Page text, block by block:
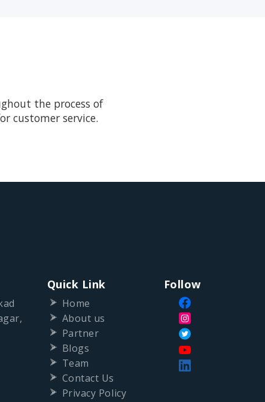
the process of
customer service.
Quick Link
Home
About us
Partner
Blogs
Team
Contact Us
Privacy Policy
Follow